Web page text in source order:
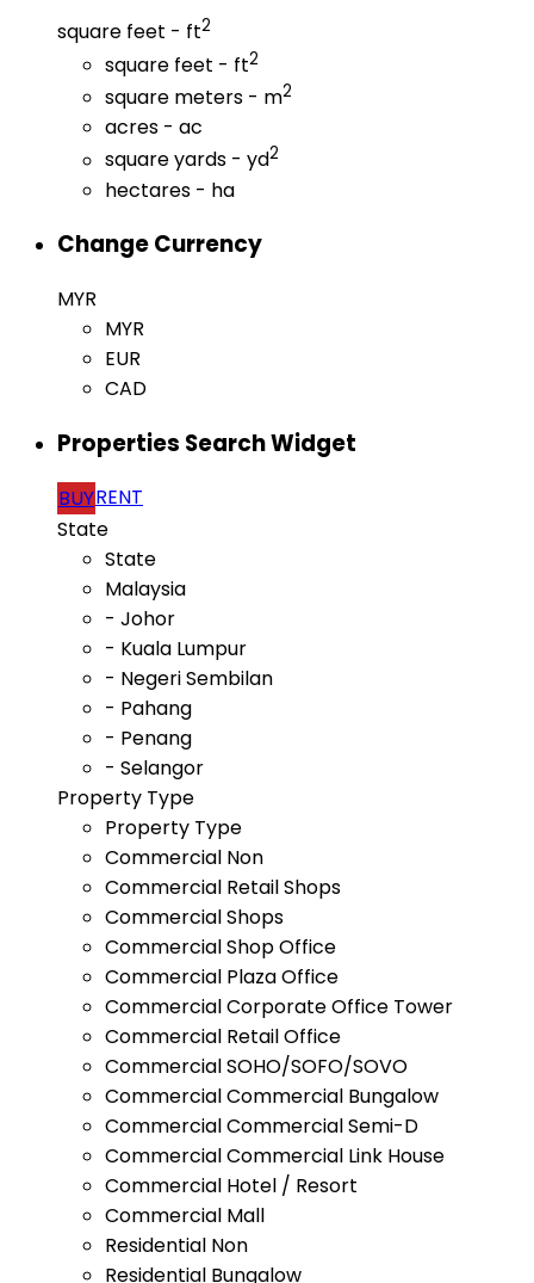
square feet - ft2
square feet - ft2
square meters - m2
acres - ac
square yards - yd2
hectares - ha
Change Currency
MYR
MYR
EUR
CAD
Properties Search Widget
BUYRENT
State
State
Malaysia
- Johor
- Kuala Lumpur
- Negeri Sembilan
- Pahang
- Penang
- Selangor
Property Type
Property Type
Commercial Non
Commercial Retail Shops
Commercial Shops
Commercial Shop Office
Commercial Plaza Office
Commercial Corporate Office Tower
Commercial Retail Office
Commercial SOHO/SOFO/SOVO
Commercial Commercial Bungalow
Commercial Commercial Semi-D
Commercial Commercial Link House
Commercial Hotel / Resort
Commercial Mall
Residential Non
Residential Bungalow